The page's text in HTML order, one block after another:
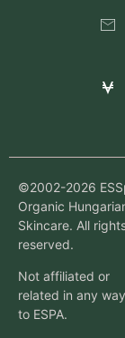
©2002-2026
Organic
Skincare. All
reserved.
Not affiliated or
related in any way
to ESPA.